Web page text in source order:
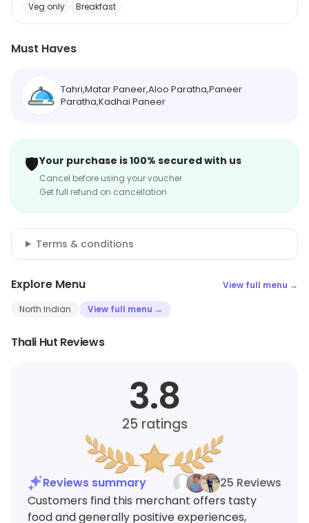
Veg only
Breakfast
Must Haves
Tahri,Matar Paneer,Aloo Paratha,Paneer
Paratha,Kadhai Paneer
🛡️Your purchase is 100% secured with us
Cancel before using your voucher
Get full refund on cancellation
Terms & conditions
Explore Menu View full menu →
North Indian View full menu →
Thali Hut Reviews
3.8
25ratings
Reviews summary
25 Reviews
Customers find this merchant offers tasty
food and generally positive experiences,